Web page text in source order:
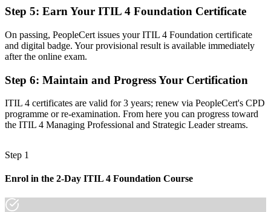
Recognition limited when you change employer or sector
Now you have
A transferable credential valued across Canada and beyond
"The gap between doing IT tasks and managing services is
increasingly a recognised framework, and the employers that matter
Join 50,000+ professionals who trained with Invensis Learning and
made the shift.
Step 5: Earn Your ITIL 4 Foundation Certificate
On passing, PeopleCert issues your ITIL 4 Foundation certificate
and digital badge. Your provisional result is available immediately
after the online exam.
Step 6: Maintain and Progress Your Certification
ITIL 4 certificates are valid for 3 years; renew via PeopleCert's CPD
programme or re-examination. From here you can progress toward
the ITIL 4 Managing Professional and Strategic Leader streams.
Step 1
Enrol in the 2-Day ITIL 4 Foundation Course